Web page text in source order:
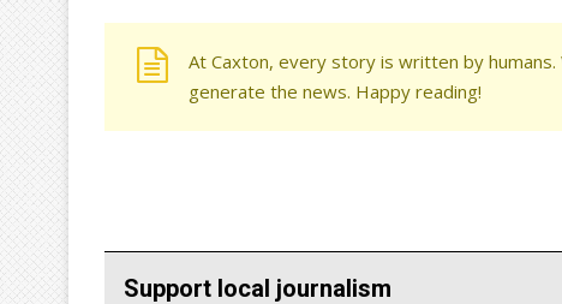
At Caxton, every story is written by
generate the news. Happy reading!
Support local journalism